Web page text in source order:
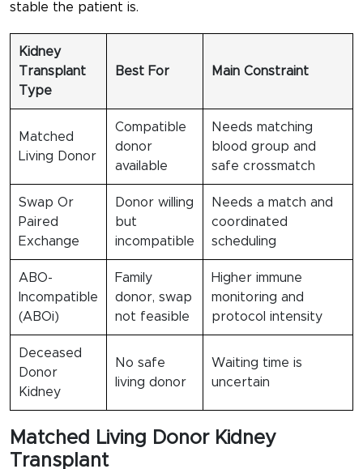
stable the patient is.
Kidney
Transplant
Type
Best For Main Constraint
Matched
Living Donor
Compatible
donor
available
Needs matching
blood group and
safe crossmatch
Swap Or
Paired
Exchange
Donor willing
but
incompatible
Needs a match and
coordinated
scheduling
ABO-
Incompatible
(ABOi)
Family
donor, swap
not feasible
Higher immune
monitoring and
protocol intensity
Deceased
Donor
Kidney
No safe
living donor
Waiting time is
uncertain
Matched Living Donor Kidney
Transplant